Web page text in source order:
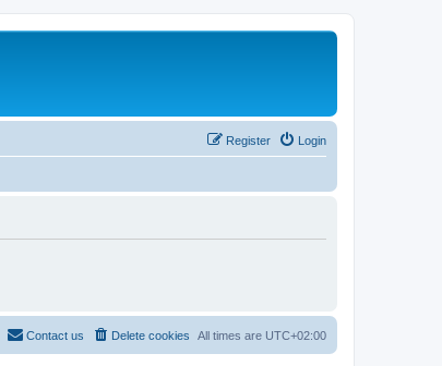
Login
Register
All times are UTC+02:00
Delete cookies
Contact us